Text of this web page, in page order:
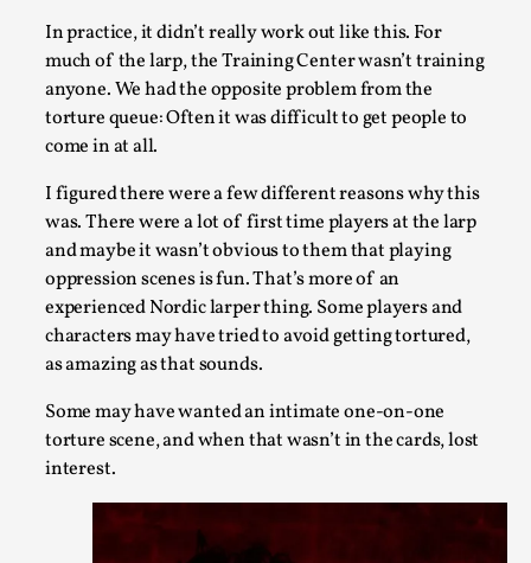
In practice, it didn’t really work out like this. For
much of the larp, the Training Center wasn’t training
anyone. We had the opposite problem from the
torture queue: Often it was difficult to get people to
come in at all.
I figured there were a few different reasons why this
was. There were a lot of first time players at the larp
and maybe it wasn’t obvious to them that playing
oppression scenes is fun. That’s more of an
experienced Nordic larper thing. Some players and
characters may have tried to avoid getting tortured,
as amazing as that sounds.
Some may have wanted an intimate one-on-one
torture scene, and when that wasn’t in the cards, lost
interest.
What Do Adult Participants Get Out of Larp? A
based on SWORDCRAFT Australia
By Sam Barta2025-07-11
The purpose of this qualitative survey study was to
adults parti...
Read More...